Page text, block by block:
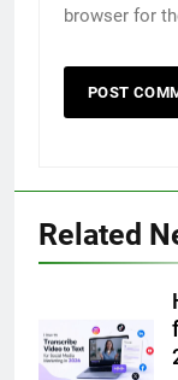
browser for
Related
6